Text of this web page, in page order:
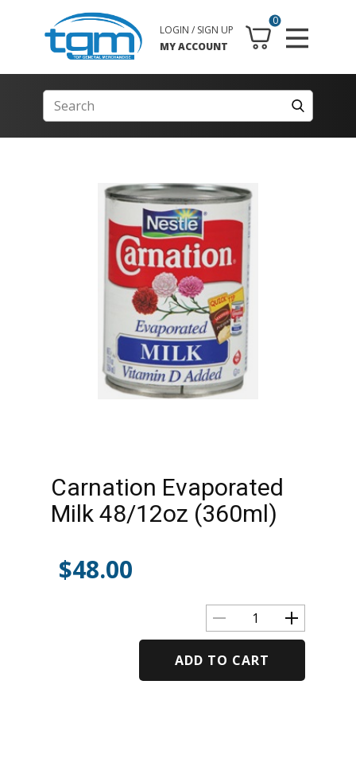
0
LOGIN / SIGN UP
MY ACCOUNT
Carnation Evaporated
Milk 48/12oz (360ml)
$48.00
ADD TO CART